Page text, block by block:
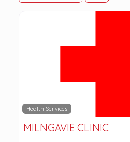
Health Services
MILNGAVIE CLINIC